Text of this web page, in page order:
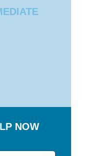
NOW